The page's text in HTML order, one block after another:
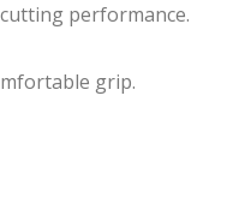
Edg Plat
performance.
grip.